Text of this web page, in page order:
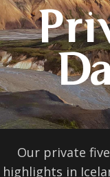
Our private
highlights in